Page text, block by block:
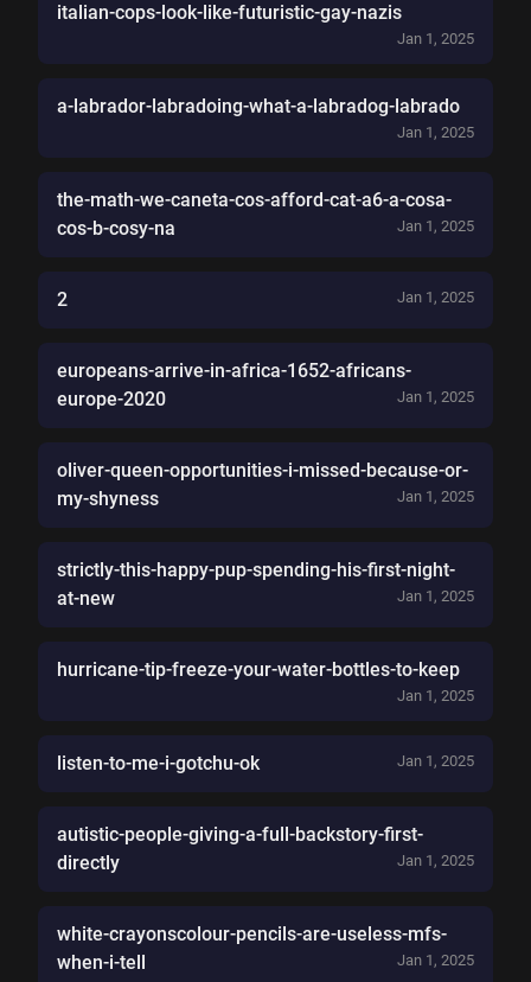
italian-cops-look-like-futuristic-gay-nazis
Jan 1, 2025
a-labrador-labradoing-what-a-labradog-labrado
Jan 1, 2025
the-math-we-caneta-cos-afford-cat-a6-a-cosa-
cos-b-cosy-na
Jan 1, 2025
2 Jan 1, 2025
europeans-arrive-in-africa-1652-africans-
europe-2020
Jan 1, 2025
oliver-queen-opportunities-i-missed-because-or-
my-shyness
Jan 1, 2025
strictly-this-happy-pup-spending-his-first-night-
at-new
Jan 1, 2025
hurricane-tip-freeze-your-water-bottles-to-keep
Jan 1, 2025
listen-to-me-i-gotchu-ok Jan 1, 2025
autistic-people-giving-a-full-backstory-first-
directly
Jan 1, 2025
white-crayonscolour-pencils-are-useless-mfs-
when-i-tell
Jan 1, 2025